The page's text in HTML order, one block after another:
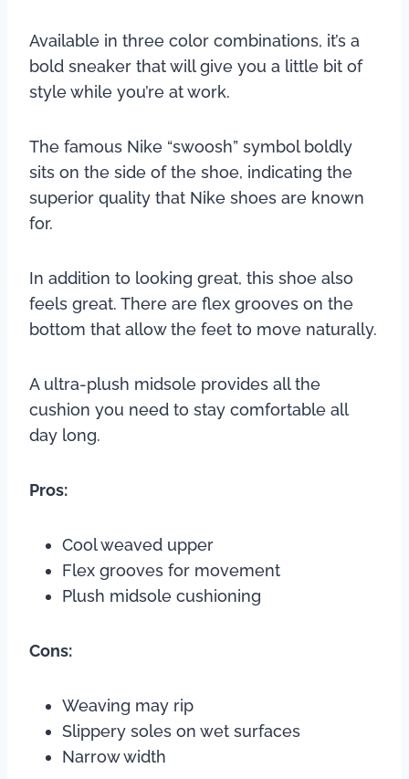
Available in three color combinations, it’s a
bold sneaker that will give you a little bit of
style while you’re at work.
The famous Nike “swoosh” symbol boldly
sits on the side of the shoe, indicating the
superior quality that Nike shoes are known
for.
In addition to looking great, this shoe also
feels great. There are flex grooves on the
bottom that allow the feet to move naturally.
A ultra-plush midsole provides all the
cushion you need to stay comfortable all
day long.
Pros:
Cool weaved upper
Flex grooves for movement
Plush midsole cushioning
Cons:
Weaving may rip
Slippery soles on wet surfaces
Narrow width